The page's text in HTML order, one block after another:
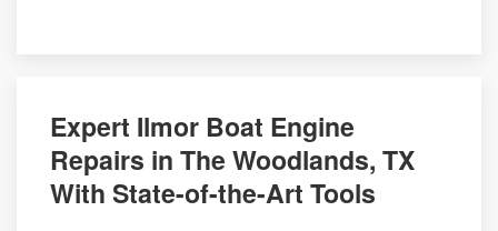
Expert Ilmor Boat Engine
Repairs in The Woodlands, TX
With State-of-the-Art Tools